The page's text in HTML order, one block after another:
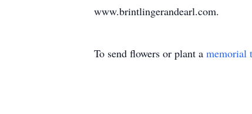
www.brintlingerandearl.com.
To send flowers or plant a memorial